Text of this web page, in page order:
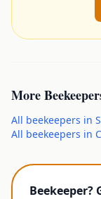
More
All beekeepers in
All beekeepers in